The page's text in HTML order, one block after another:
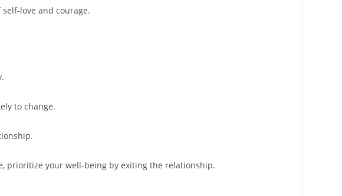
love and courage.
to change.
prioritize your well-being by exiting the relationship.